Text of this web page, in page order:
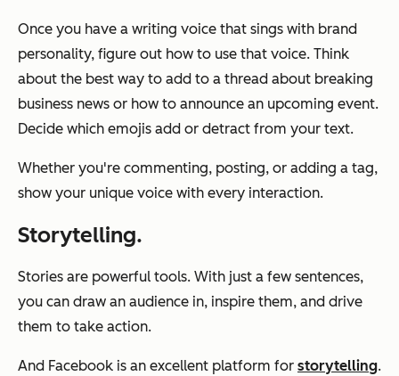
Once you have a writing voice that sings with brand
personality, figure out how to use that voice. Think
about the best way to add to a thread about breaking
business news or how to announce an upcoming event.
Decide which emojis add or detract from your text.
Whether you're commenting, posting, or adding a tag,
show your unique voice with every interaction.
Storytelling.
Stories are powerful tools. With just a few sentences,
you can draw an audience in, inspire them, and drive
them to take action.
And Facebook is an excellent platform for storytelling.